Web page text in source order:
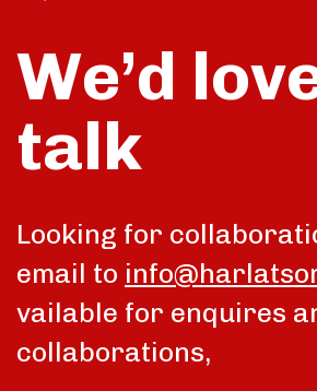
We’d
talk
Looking for
email to
vailable for enquires
collaborations,